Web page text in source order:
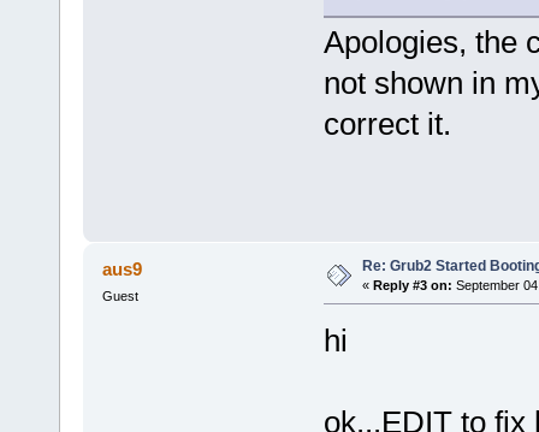
Apologies, the
not shown in
correct it.
aus9
Guest
Re: Grub2 Started
« Reply #3 on: September
hi
ok...EDIT to fix